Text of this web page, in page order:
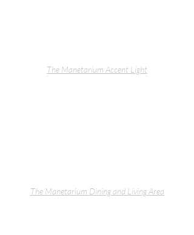
The Manetarium Accent Light
The Manetarium Dining and Living Area